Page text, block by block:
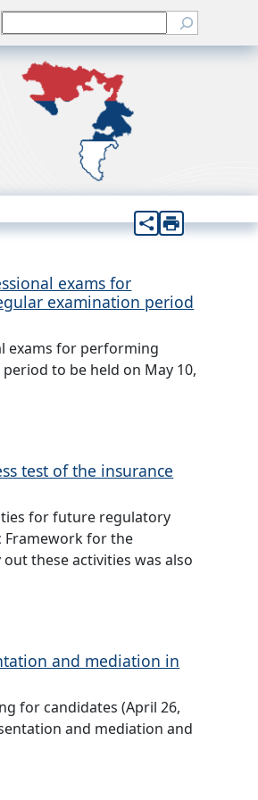
Претрага
exams for
examination period
exams for performing
to be held on May 10,
test of the insurance
for future regulatory
Framework for the
these activities was also
and mediation in
for candidates (April 26,
and mediation and